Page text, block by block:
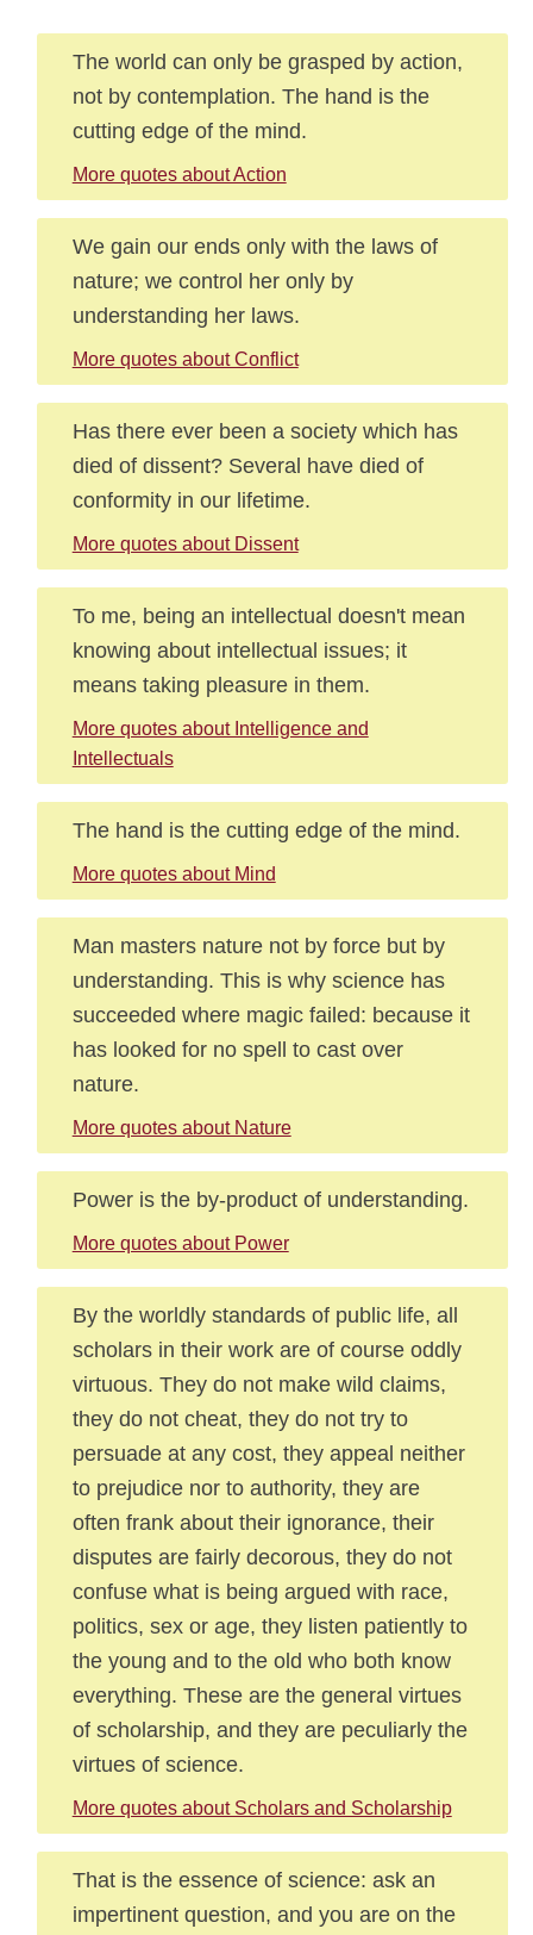
The world can only be grasped by action,
not by contemplation. The hand is the
cutting edge of the mind.
More quotes about Action
We gain our ends only with the laws of
nature; we control her only by
understanding her laws.
More quotes about Conflict
Has there ever been a society which has
died of dissent? Several have died of
conformity in our lifetime.
More quotes about Dissent
To me, being an intellectual doesn't mean
knowing about intellectual issues; it
means taking pleasure in them.
More quotes about Intelligence and
Intellectuals
The hand is the cutting edge of the mind.
More quotes about Mind
Man masters nature not by force but by
understanding. This is why science has
succeeded where magic failed: because it
has looked for no spell to cast over
nature.
More quotes about Nature
Power is the by-product of understanding.
More quotes about Power
By the worldly standards of public life, all
scholars in their work are of course oddly
virtuous. They do not make wild claims,
they do not cheat, they do not try to
persuade at any cost, they appeal neither
to prejudice nor to authority, they are
often frank about their ignorance, their
disputes are fairly decorous, they do not
confuse what is being argued with race,
politics, sex or age, they listen patiently to
the young and to the old who both know
everything. These are the general virtues
of scholarship, and they are peculiarly the
virtues of science.
More quotes about Scholars and Scholarship
That is the essence of science: ask an
impertinent question, and you are on the